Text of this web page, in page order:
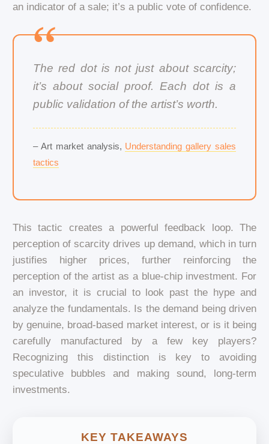
an indicator of a sale; it’s a public vote of confidence.
The red dot is not just about scarcity;
it’s about social proof. Each dot is a
public validation of the artist’s worth.
– Art market analysis, Understanding gallery sales
tactics
This tactic creates a powerful feedback loop. The
perception of scarcity drives up demand, which in turn
justifies higher prices, further reinforcing the
perception of the artist as a blue-chip investment. For
an investor, it is crucial to look past the hype and
analyze the fundamentals. Is the demand being driven
by genuine, broad-based market interest, or is it being
carefully manufactured by a few key players?
Recognizing this distinction is key to avoiding
speculative bubbles and making sound, long-term
investments.
KEY TAKEAWAYS